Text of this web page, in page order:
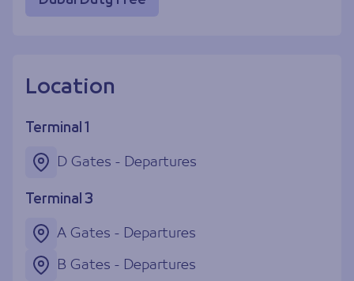
Location
Terminal 1
D Gates - Departures
Terminal 3
A Gates - Departures
B Gates - Departures